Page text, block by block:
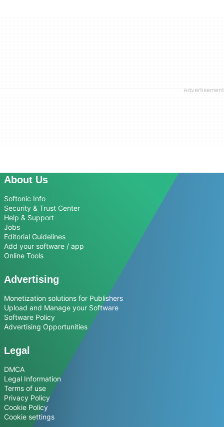
About Us
Softonic Info
Security & Trust Center
Help & Support
Jobs
Editorial Guidelines
Add your software / app
Online Tools
Advertising
Monetization solutions for Publishers
Upload and Manage your Software
Software Policy
Advertising Opportunities
Legal
DMCA
Legal Information
Terms of use
Privacy Policy
Cookie Policy
Cookie settings